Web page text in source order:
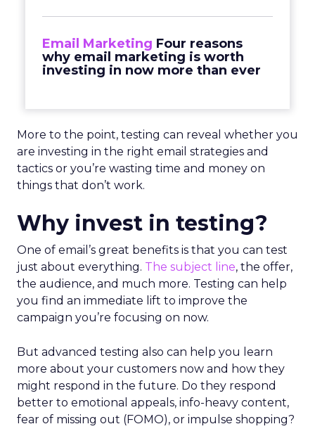
Email Marketing Four reasons
why email marketing is worth
investing in now more than ever
More to the point, testing can reveal whether you
are investing in the right email strategies and
tactics or you’re wasting time and money on
things that don’t work.
Why invest in testing?
One of email’s great benefits is that you can test
just about everything. The subject line, the offer,
the audience, and much more. Testing can help
you find an immediate lift to improve the
campaign you’re focusing on now.
But advanced testing also can help you learn
more about your customers now and how they
might respond in the future. Do they respond
better to emotional appeals, info-heavy content,
fear of missing out (FOMO), or impulse shopping?